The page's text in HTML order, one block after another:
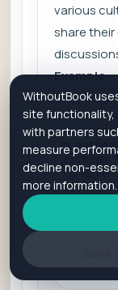
various
share
Example:
In a
he
m
riching
a more
nt.
WithoutBook
site functionality,
with partners
measure
decline non-
more information.